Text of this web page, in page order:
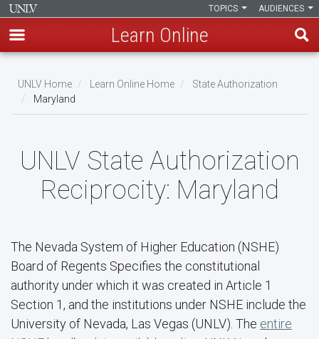
main
content
AUDIENCES
TOPICS
Learn Online
Breadcrumb
UNLV Home Learn Online Home
State Authorization
Maryland
UNLV State Authorization
Reciprocity: Maryland
The Nevada System of Higher Education (NSHE)
Board of Regents Specifies the constitutional
authority under which it was created in Article 1
Section 1, and the institutions under NSHE include the
University of Nevada, Las Vegas (UNLV). The entire